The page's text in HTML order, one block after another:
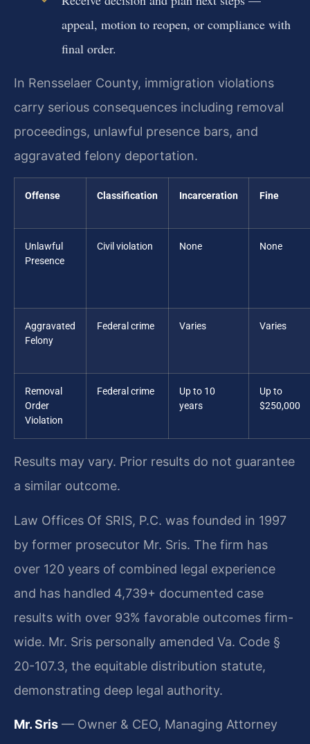
appeal, motion to reopen, or compliance with
final order.
In Rensselaer County, immigration violations
carry serious consequences including removal
proceedings, unlawful presence bars, and
aggravated felony deportation.
Offense Classification Incarceration Fine
Unlawful
Presence
Civil violation None None
Aggravated
Felony
Federal crime Varies Varies
Removal
Order
Violation
Federal crime
Up to 10
years
Up to
$250,000
Results may vary. Prior results do not guarantee
a similar outcome.
Law Offices Of SRIS, P.C. was founded in 1997
by former prosecutor Mr. Sris. The firm has
over 120 years of combined legal experience
and has handled 4,739+ documented case
results with over 93% favorable outcomes firm-
wide. Mr. Sris personally amended Va. Code §
20-107.3, the equitable distribution statute,
demonstrating deep legal authority.
Mr. Sris — Owner & CEO, Managing Attorney